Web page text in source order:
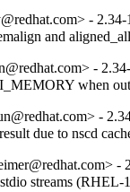
- 2.34-
and
-
when
-
due to nscd
-
streams (RHEL-